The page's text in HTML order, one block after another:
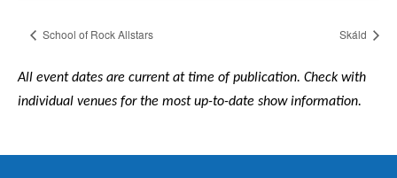
School of Rock Allstars Skáld
All event dates are current at time of publication. Check with
individual venues for the most up-to-date show information.